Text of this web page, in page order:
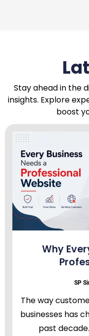
Stay ahead in the
insights. Explore
boost
Why
SP
The way
businesses has
past